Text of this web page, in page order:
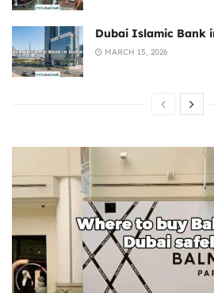
Dubai Islamic Bank
MARCH 15, 2026